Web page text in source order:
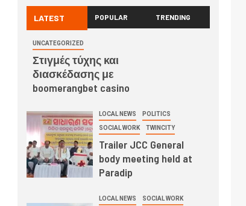
LATEST POPULAR TRENDING
UNCATEGORIZED
Στιγμές τύχης και
διασκέδασης με
boomerangbet casino
LOCAL NEWS POLITICS
SOCIAL WORK TWINCITY
Trailer JCC General
body meeting held at
Paradip
LOCAL NEWS SOCIAL WORK